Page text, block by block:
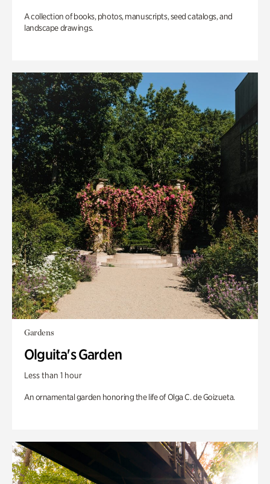
A collection of books, photos, manuscripts, seed catalogs, and
landscape drawings.
Gardens
Olguita's Garden
Less than 1 hour
An ornamental garden honoring the life of Olga C. de Goizueta.